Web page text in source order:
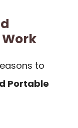
to
Portable